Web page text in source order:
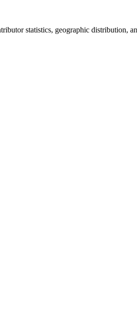
statistics, geographic distribution,